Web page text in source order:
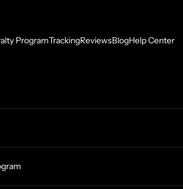
ProgramTrackingReviewsBlogHelp Center